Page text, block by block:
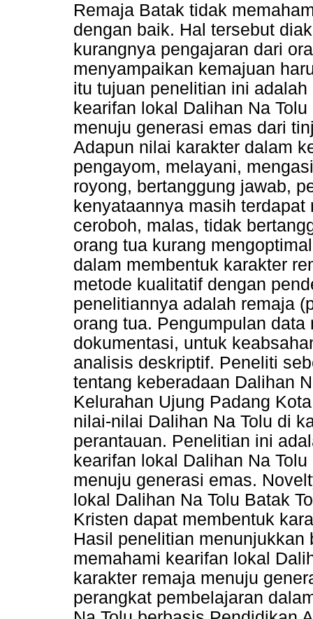
Remaja Batak tidak
dengan baik. Hal tersebut
kurangnya pengajaran dari
menyampaikan kemajuan
itu tujuan penelitian ini
kearifan lokal Dalihan Na
menuju generasi emas dari
Adapun nilai karakter dalam
pengayom, melayani,
royong, bertanggung jawab,
kenyataannya masih
ceroboh, malas, tidak
orang tua kurang
dalam membentuk karakter
metode kualitatif dengan
penelitiannya adalah remaja
orang tua. Pengumpulan
dokumentasi, untuk
analisis deskriptif. Peneliti
tentang keberadaan Dalihan
Kelurahan Ujung Padang
nilai-nilai Dalihan Na Tolu di
perantauan. Penelitian ini
kearifan lokal Dalihan Na
menuju generasi emas.
lokal Dalihan Na Tolu Batak
Kristen dapat membentuk
Hasil penelitian menunjukkan
memahami kearifan lokal
karakter remaja menuju
perangkat pembelajaran